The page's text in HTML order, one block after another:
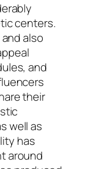
centers.
also
and
their
well as
has
around